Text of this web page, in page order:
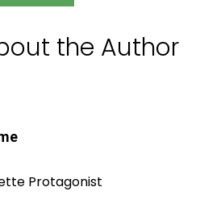
the Author
Protagonist